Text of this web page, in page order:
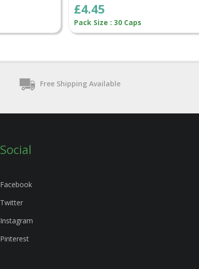
£4.45
Pack Size : 30 Caps
Free Shipping Available
Social
Facebook
Twitter
Instagram
Pinterest